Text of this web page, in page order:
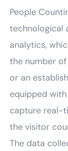
People
technological
analytics,
the number
or an
equipped
capture real-
the visitor
The data